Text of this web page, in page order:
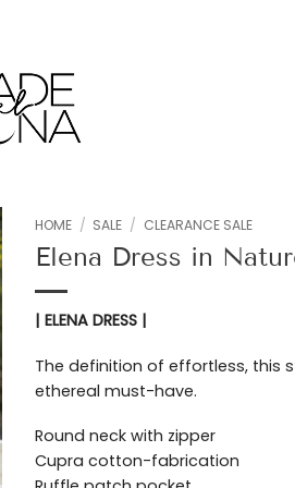
HOME / SALE / CLEARANCE SALE
Elena Dress in
| ELENA DRESS |
The definition of effortless, this
ethereal must-have.
Round neck with zipper
Cupra cotton-fabrication